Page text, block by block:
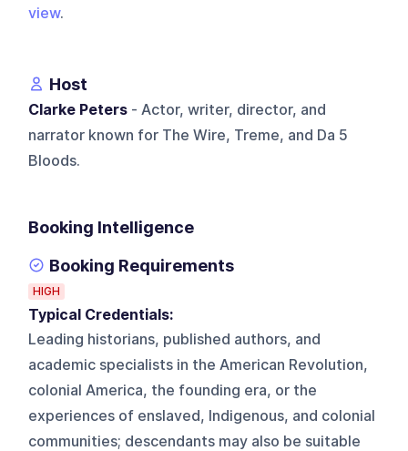
view.
Host
Clarke Peters - Actor, writer, director, and
narrator known for The Wire, Treme, and Da 5
Bloods.
Booking Intelligence
Booking Requirements
HIGH
Typical Credentials:
Leading historians, published authors, and
academic specialists in the American Revolution,
colonial America, the founding era, or the
experiences of enslaved, Indigenous, and colonial
communities; descendants may also be suitable